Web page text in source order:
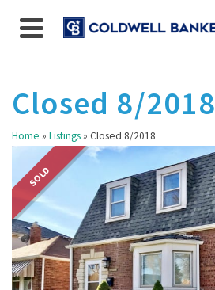
Closed 8/2018
Home » Listings» Closed 8/2018
SOLD